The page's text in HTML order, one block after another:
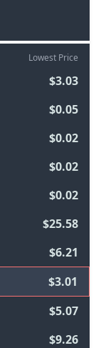
Lowest Price
$3.03
$0.05
$0.02
$0.02
$0.02
$25.58
$6.21
$3.01
$5.07
$9.26